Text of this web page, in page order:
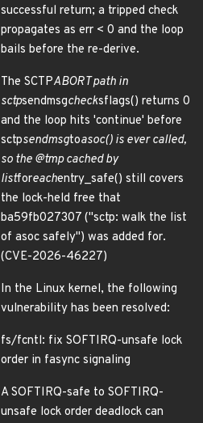
successful return; a tripped check
propagates as err < 0 and the loop
bails before the re-derive.
The SCTPABORT path in
sctpsendmsgchecksflags() returns 0
and the loop hits 'continue' before
sctpsendmsgtoasoc() is ever called,
so the @tmp cached by
listforeachentry_safe() still covers
the lock-held free that
ba59fb027307 ("sctp: walk the list
of asoc safely") was added for.
(CVE-2026-46227)
In the Linux kernel, the following
vulnerability has been resolved:
fs/fcntl: fix SOFTIRQ-unsafe lock
order in fasync signaling
A SOFTIRQ-safe to SOFTIRQ-
unsafe lock order deadlock can